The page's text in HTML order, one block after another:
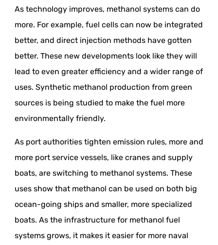
As technology improves, methanol systems can do
more. For example, fuel cells can now be integrated
better, and direct injection methods have gotten
better. These new developments look like they will
lead to even greater efficiency and a wider range of
uses. Synthetic methanol production from green
sources is being studied to make the fuel more
environmentally friendly.
As port authorities tighten emission rules, more and
more port service vessels, like cranes and supply
boats, are switching to methanol systems. These
uses show that methanol can be used on both big
ocean-going ships and smaller, more specialized
boats. As the infrastructure for methanol fuel
systems grows, it makes it easier for more naval